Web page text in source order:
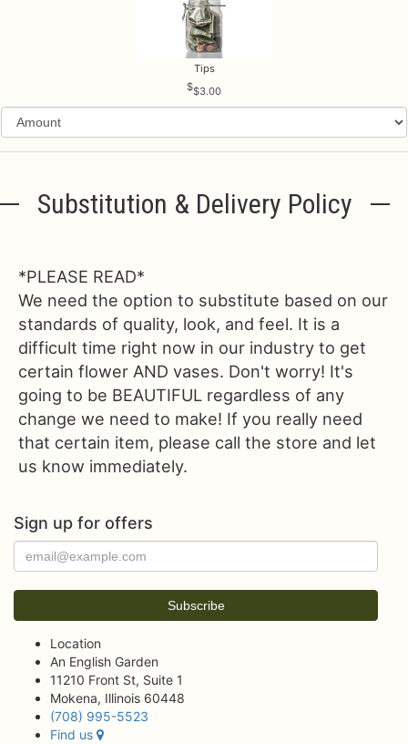
Tips
$3.00
Substitution & Delivery Policy
*PLEASE READ*
We need the option to substitute based on our
standards of quality, look, and feel. It is a
difficult time right now in our industry to get
certain flower AND vases. Don't worry! It's
going to be BEAUTIFUL regardless of any
change we need to make! If you really need
that certain item, please call the store and let
us know immediately.
Sign up for offers
Location
An English Garden
11210 Front St, Suite 1
Mokena, Illinois 60448
(708) 995-5523
Find us